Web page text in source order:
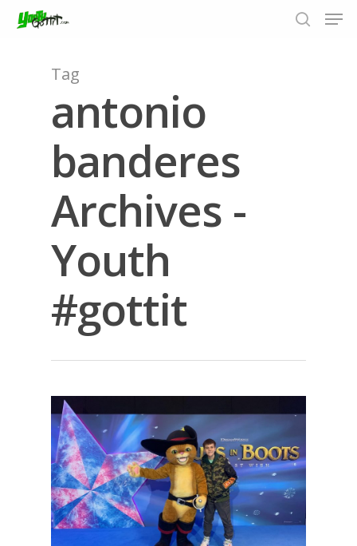
Hit enter to search or ESC to close
Tag
antonio
banderes
Archives -
Youth
#gottit